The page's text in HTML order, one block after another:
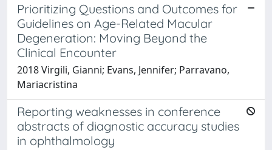
Prioritizing Questions and Outcomes for
Guidelines on Age-Related Macular
Degeneration: Moving Beyond the
Clinical Encounter
2018 Virgili, Gianni; Evans, Jennifer; Parravano,
Mariacristina
Reporting weaknesses in conference
abstracts of diagnostic accuracy studies
in ophthalmology